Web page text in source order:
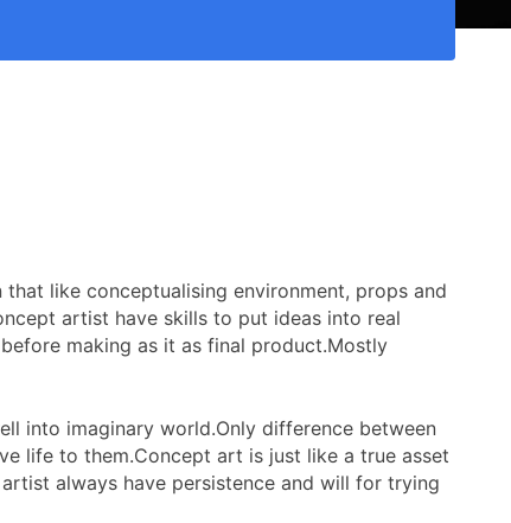
like conceptualising environment, props and
artist have skills to put ideas into real
making as it as final product.Mostly
into imaginary world.Only difference between
life to them.Concept art is just like a true asset
always have persistence and will for trying